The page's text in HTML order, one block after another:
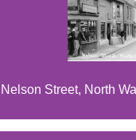
Nelson Street, North